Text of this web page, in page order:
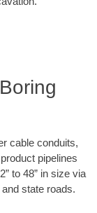
cable conduits,
pipelines
to 48” in size via
state roads.